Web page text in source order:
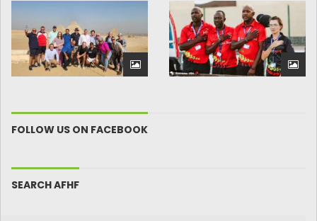
FOLLOW US ON FACEBOOK
SEARCH AFHF